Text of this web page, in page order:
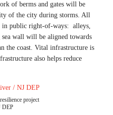
of berms and gates will be
of the city during storms. All
in public right-of-ways: alleys,
wall will be aligned towards
the coast. Vital infrastructure is
also helps reduce
project
DEP